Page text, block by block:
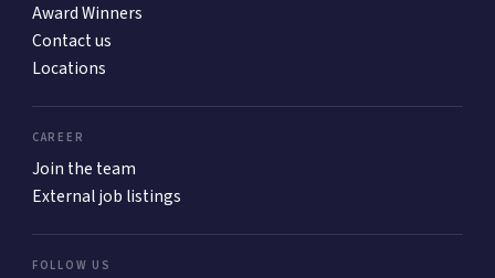
Award Winners
Contact us
Locations
CAREER
Join the team
External job listings
FOLLOW US